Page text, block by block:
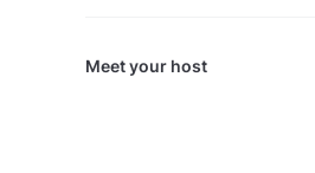
Meet your host